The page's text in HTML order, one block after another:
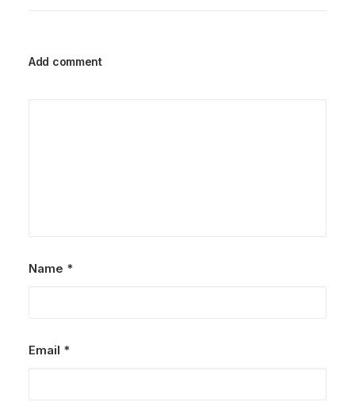
Add comment
Name *
Email *